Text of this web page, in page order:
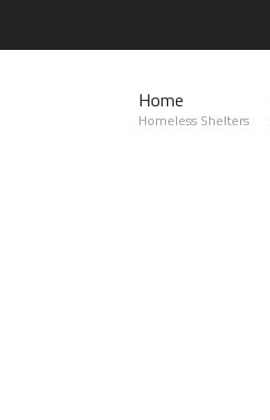
Home
Homeless Shelters